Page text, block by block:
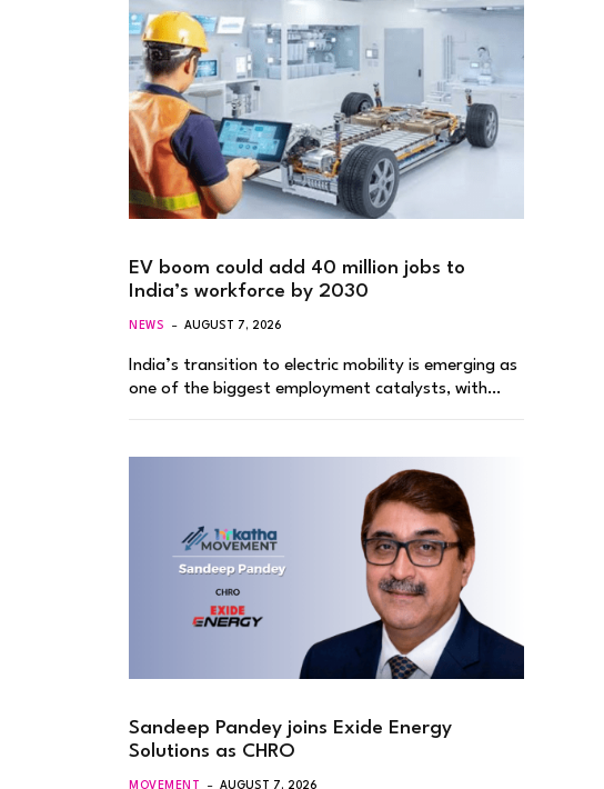
EV boom could add 40 million jobs to
India’s workforce by 2030
NEWS AUGUST 7, 2026
India’s transition to electric mobility is emerging as
one of the biggest employment catalysts, with…
Sandeep Pandey joins Exide Energy
Solutions as CHRO
MOVEMENT AUGUST 7, 2026